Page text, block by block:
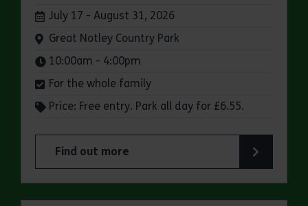
Dates:
July 17 - August 31, 2026
Venue:
Great Notley Country Park
Times:
10:00am - 4:00pm
For the whole family
Price: Free entry. Park all day for £6.55.
Find out more
about Make a day of it at Great Notley Country